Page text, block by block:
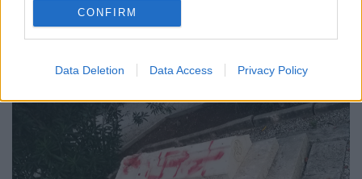
CONFIRM
Data Deletion Data Access Privacy Policy